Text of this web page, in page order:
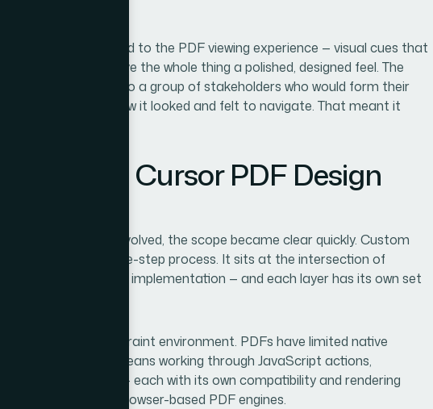
cursor behavior tied to the PDF viewing experience — visual cues that
interactivity, and gave the whole thing a polished, designed feel. The
was going out to a group of stakeholders who would form their
based entirely on how it looked and felt to navigate. That meant it
Custom Cursor PDF Design
what this actually involved, the scope became clear quickly. Custom
isn't a single-step process. It sits at the intersection of
and technical implementation — and each layer has its own set
was the constraint environment. PDFs have limited native
like behavior means working through JavaScript actions,
asset triggers — each with its own compatibility and rendering
like Acrobat and browser-based PDF engines.